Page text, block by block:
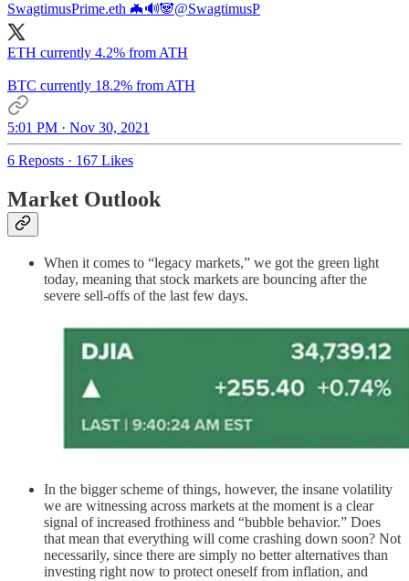
SwagtimusPrime.eth 🦇🔊🐼@SwagtimusP
ETH currently 4.2% from ATH
BTC currently 18.2% from ATH
5:01 PM · Nov 30, 2021
6 Reposts · 167 Likes
Market Outlook
When it comes to “legacy markets,” we got the green light
today, meaning that stock markets are bouncing after the
severe sell-offs of the last few days.
In the bigger scheme of things, however, the insane volatility
we are witnessing across markets at the moment is a clear
signal of increased frothiness and “bubble behavior.” Does
that mean that everything will come crashing down soon? Not
necessarily, since there are simply no better alternatives than
investing right now to protect oneself from inflation, and